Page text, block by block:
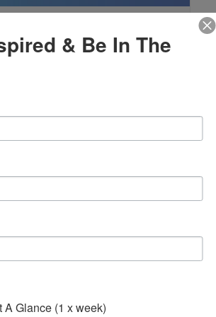
-4:00 pm & Be In The
A Glance (1 x week)